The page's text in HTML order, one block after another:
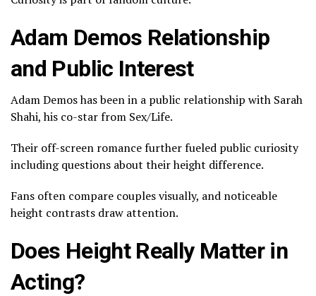
Adam Demos Relationship
and Public Interest
Adam Demos has been in a public relationship with Sarah
Shahi, his co-star from Sex/Life.
Their off-screen romance further fueled public curiosity
including questions about their height difference.
Fans often compare couples visually, and noticeable
height contrasts draw attention.
Does Height Really Matter in
Acting?